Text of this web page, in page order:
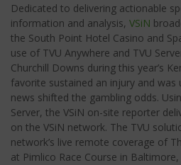
Dedicated to delivering actionable
information and analysis, VSiN
the South Point Hotel Casino and
use of TVU Anywhere and TVU
Churchill Downs during this year’s
favorite sustained an injury and
news shifted the gambling odds.
Server, the VSiN on-site reporter
on the VSiN network. The TVU
network’s live remote coverage of
at Pimlico Race Course in